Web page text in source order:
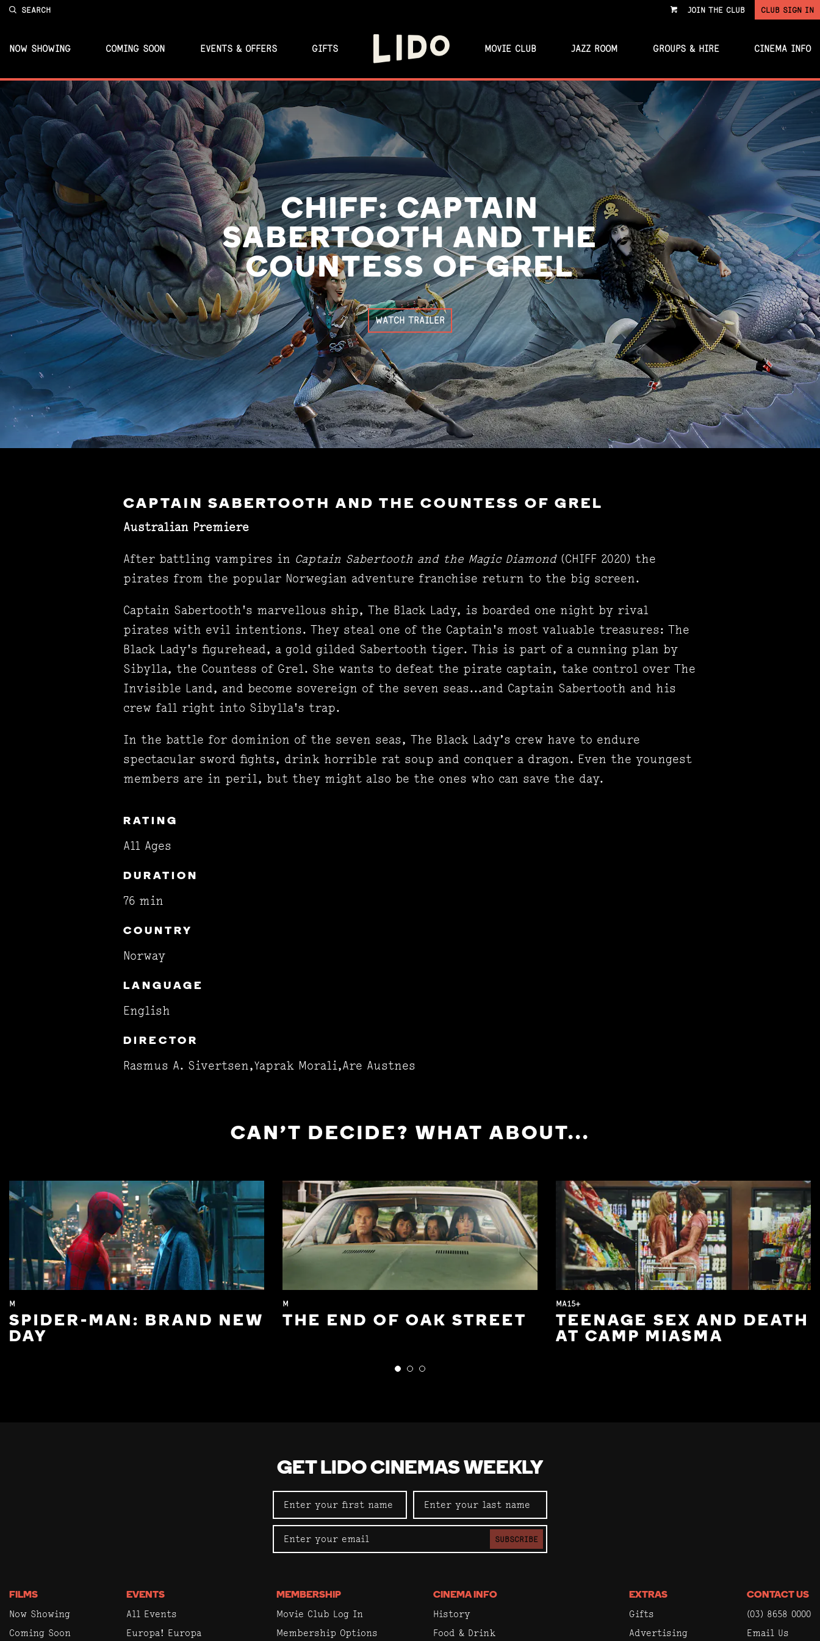
SEARCH
VIEW JOIN THE CLUB CLUB SIGN IN
NOW SHOWING COMING SOON EVENTS & OFFERS GIFTS MOVIE CLUB JAZZ ROOM GROUPS & HIRE CINEMA INFO
CHIFF: CAPTAIN
SABERTOOTH AND THE
COUNTESS OF GREL
WATCH TRAILER
CAPTAIN SABERTOOTH AND THE COUNTESS OF GREL
Australian Premiere
After battling vampires in Captain Sabertooth and the Magic Diamond (CHIFF 2020) the
pirates from the popular Norwegian adventure franchise return to the big screen.
Captain Sabertooth's marvellous ship, The Black Lady, is boarded one night by rival
pirates with evil intentions. They steal one of the Captain's most valuable treasures: The
Black Lady's figurehead, a gold gilded Sabertooth tiger. This is part of a cunning plan by
Sibylla, the Countess of Grel. She wants to defeat the pirate captain, take control over The
Invisible Land, and become sovereign of the seven seas...and Captain Sabertooth and his
crew fall right into Sibylla's trap.
In the battle for dominion of the seven seas, The Black Lady’s crew have to endure
spectacular sword fights, drink horrible rat soup and conquer a dragon. Even the youngest
members are in peril, but they might also be the ones who can save the day.
RATING
All Ages
DURATION
76 min
COUNTRY
Norway
LANGUAGE
English
DIRECTOR
Rasmus A. Sivertsen,Yaprak Morali,Are Austnes
CAN'T DECIDE? WHAT ABOUT...
M
SPIDER-MAN: BRAND NEW
DAY
M
THE END OF OAK STREET
MA15+
TEENAGE SEX AND DEATH
AT CAMP MIASMA
GET LIDO CINEMAS WEEKLY
SUBSCRIBE
FILMS
Now Showing
Coming Soon
EVENTS
All Events
Europa! Europa
MEMBERSHIP
Movie Club Log In
Membership Options
CINEMA INFO
History
Food & Drink
EXTRAS
Gifts
Advertising
CONTACT US
(03) 8658 0000
Email Us